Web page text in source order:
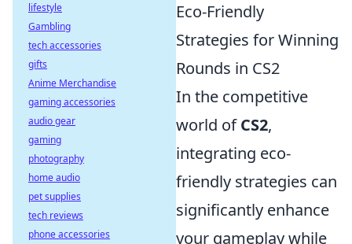
Eco-Friendly
Strategies for Winning
Rounds in CS2
In the competitive
world ofCS2,
integrating eco-
friendly strategies can
significantly enhance
your gameplay while
lifestyle
Gambling
tech accessories
gifts
Anime Merchandise
gaming accessories
audio gear
gaming
photography
home audio
pet supplies
tech reviews
phone accessories